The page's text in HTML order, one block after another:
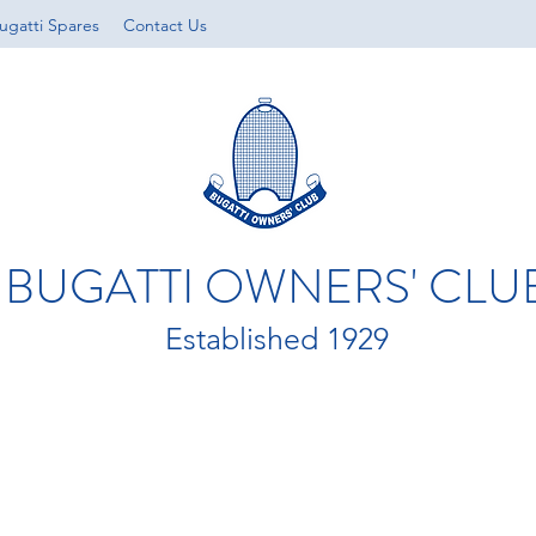
Spares Contact Us
BUGATTI OWNERS'
Established 1929